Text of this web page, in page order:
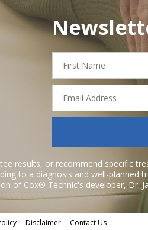
First
Name
Email
Address
results, or recommend specific
to a diagnosis and well-planned
of Cox® Technic's developer,Dr.
Disclaimer Contact Us